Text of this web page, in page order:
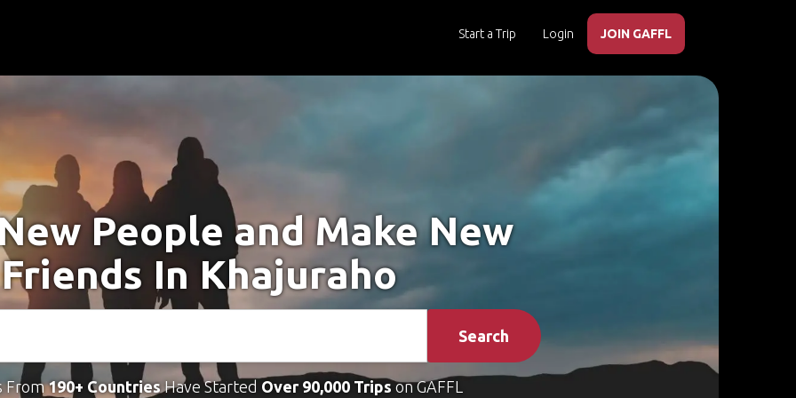
Start a Trip Login JOIN GAFFL
People and Make New
Friends In Khajuraho
Search
From190+ CountriesHave Started Over 90,000 Tripson GAFFL